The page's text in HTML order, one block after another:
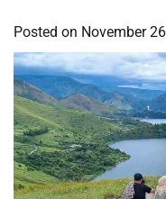
Posted on November